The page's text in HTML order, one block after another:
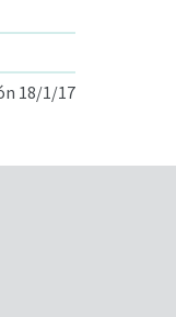
18/1/17